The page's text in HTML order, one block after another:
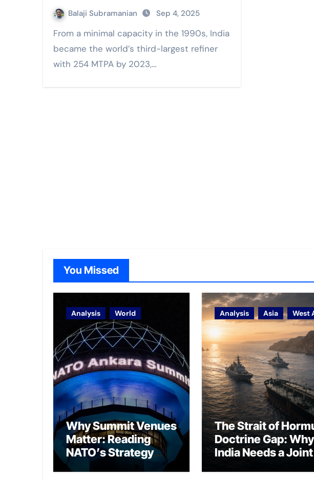
Balaji Subramanian Sep 4, 2025
From a minimal capacity in the 1990s, India
became the world’s third-largest refiner
with 254 MTPA by 2023,…
You Missed
Analysis World
Why Summit Venues
Matter: Reading
NATO’s Strategy
Through Ankara
Analysis Asia West
The Strait of
Doctrine Gap: Why
India Needs a Joint